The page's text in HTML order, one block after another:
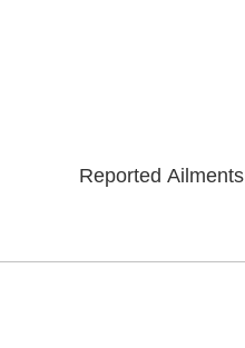
Reported Ailments